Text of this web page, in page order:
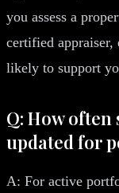
you assess a
certified appraiser,
likely to support
Q: How often
updated for
A: For active